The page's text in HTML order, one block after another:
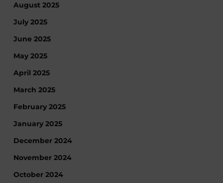
August 2025
July 2025
June 2025
May 2025
April 2025
March 2025
February 2025
January 2025
December 2024
November 2024
October 2024